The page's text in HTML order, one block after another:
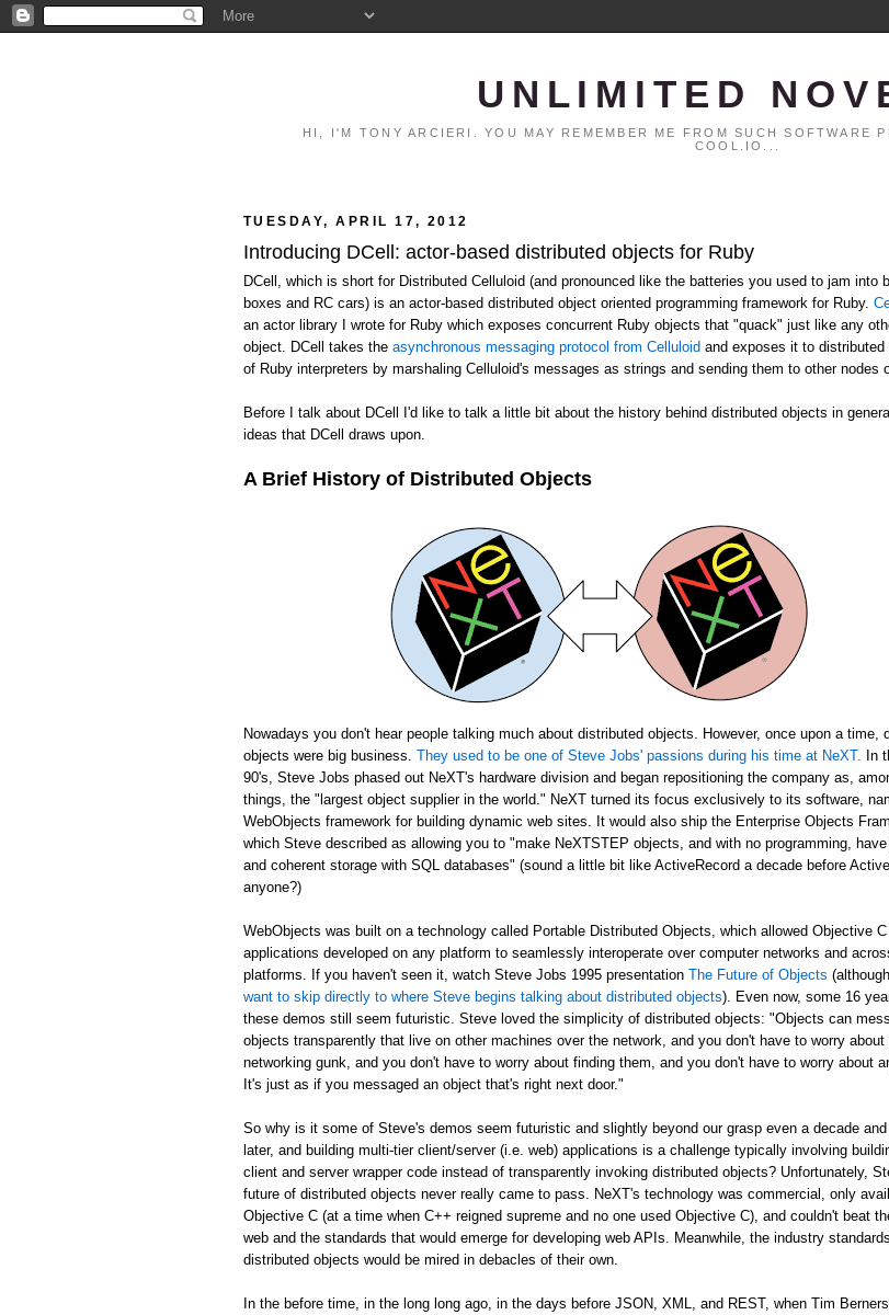
UNLIMITED
HI, I'M TONY ARCIERI. YOU MAY REMEMBER ME FROM SUCH SOFTWARE
COOL.IO...
TUESDAY, APRIL 17, 2012
Introducing DCell: actor-based distributed objects for Ruby
DCell, which is short for Distributed Celluloid (and pronounced like the batteries you used to jam into
boxes and RC cars) is an actor-based distributed object oriented programming framework for Ruby.
an actor library I wrote for Ruby which exposes concurrent Ruby objects that "quack" just like any
object. DCell takes the asynchronous messaging protocol from Celluloid and exposes it to distributed
of Ruby interpreters by marshaling Celluloid's messages as strings and sending them to other nodes
Before I talk about DCell I'd like to talk a little bit about the history behind distributed objects in
ideas that DCell draws upon.
A Brief History of Distributed Objects
Nowadays you don't hear people talking much about distributed objects. However, once upon a time,
objects were big business. They used to be one of Steve Jobs' passions during his time at NeXT. In
90's, Steve Jobs phased out NeXT's hardware division and began repositioning the company as,
things, the "largest object supplier in the world." NeXT turned its focus exclusively to its software,
WebObjects framework for building dynamic web sites. It would also ship the Enterprise Objects
which Steve described as allowing you to "make NeXTSTEP objects, and with no programming,
and coherent storage with SQL databases" (sound a little bit like ActiveRecord a decade before
anyone?)
WebObjects was built on a technology called Portable Distributed Objects, which allowed Objective C
applications developed on any platform to seamlessly interoperate over computer networks and
platforms. If you haven't seen it, watch Steve Jobs 1995 presentation The Future of Objects (although
want to skip directly to where Steve begins talking about distributed objects). Even now, some 16
these demos still seem futuristic. Steve loved the simplicity of distributed objects: "Objects can
objects transparently that live on other machines over the network, and you don't have to worry about
networking gunk, and you don't have to worry about finding them, and you don't have to worry about
It's just as if you messaged an object that's right next door."
So why is it some of Steve's demos seem futuristic and slightly beyond our grasp even a decade
later, and building multi-tier client/server (i.e. web) applications is a challenge typically involving
client and server wrapper code instead of transparently invoking distributed objects? Unfortunately,
future of distributed objects never really came to pass. NeXT's technology was commercial, only
Objective C (at a time when C++ reigned supreme and no one used Objective C), and couldn't beat
web and the standards that would emerge for developing web APIs. Meanwhile, the industry
distributed objects would be mired in debacles of their own.
In the before time, in the long long ago, in the days before JSON, XML, and REST, when Tim